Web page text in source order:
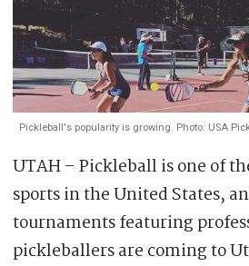
Pickleball's popularity is growing. Photo: USA
UTAH – Pickleball is one of
sports in the United States,
tournaments featuring
pickleballers are coming to